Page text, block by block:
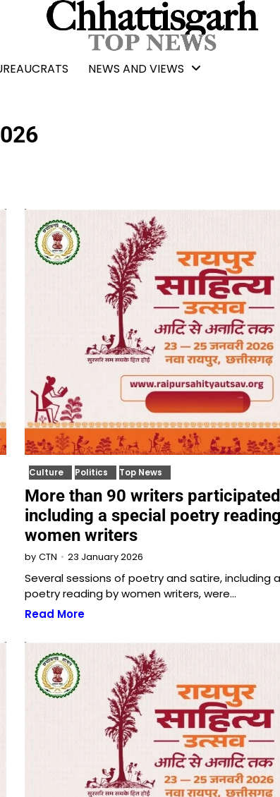
NEWS AND VIEWS
Culture Politics Top News
More than 90 writers
including a special poetry
women writers
by CTN 23 January 2026
Several sessions of poetry and satire, including
poetry reading by women writers, were…
Read More